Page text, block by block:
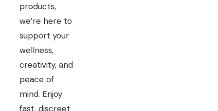
products,
we’re here to
support your
wellness,
creativity, and
peace of
mind. Enjoy
fast, discreet